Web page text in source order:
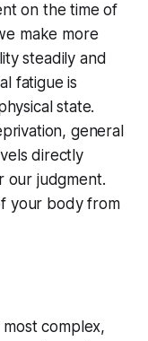
on the time of
make more
steadily and
fatigue is
state.
general
directly
our judgment.
your body from
complex,